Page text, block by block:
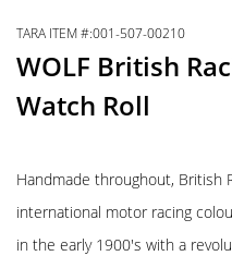
TARA ITEM #:001-507-00210
WOLF British
Watch Roll
Handmade throughout, British
international motor racing
in the early 1900's with a